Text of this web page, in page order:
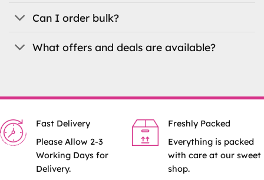
Can I order bulk?
What offers and deals are available?
Fast Delivery
Please Allow 2-3
Working Days for
Delivery.
Freshly Packed
Everything is packed
with care at our sweet
shop.